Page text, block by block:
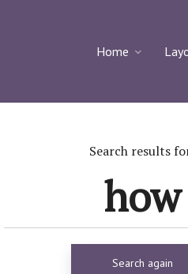
Home
Search results
Search again